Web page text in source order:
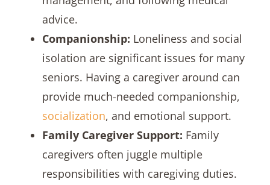
advice.
Companionship: Loneliness and social
isolation are significant issues for many
seniors. Having a caregiver around can
provide much-needed companionship,
socialization, and emotional support.
Family Caregiver Support: Family
caregivers often juggle multiple
responsibilities with caregiving duties.